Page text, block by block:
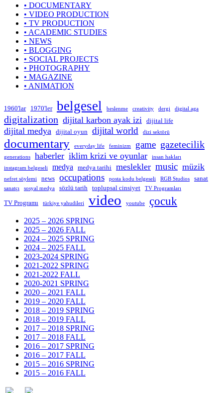
• DOCUMENTARY
• VIDEO PRODUCTION
• TV PRODUCTION
• ACADEMIC STUDIES
• NEWS
• BLOGGING
• SOCIAL PROJECTS
• PHOTOGRAPHY
• MAGAZINE
• ANIMATION
1960'lar 1970'ler belgesel beslenme creativity dergi digital aga
digitalization dijital karbon ayak izi dijital life
dijital medya dijital oyun dijital world dizi sektörü
documentary everyday life feminizm game gazetecilik
generations haberler iklim krizi ve oyunlar
insan hakları
instagram belgeseli
medya medya tarihi meslekler music müzik
nefret söylemi news occupations posta kodu belgeseli RGB Studios sanat
sanatçı sosyal medya sözlü tarih toplupsal cinsiyet TV Programları
TV Programı türkiye yahudileri video youtube çocuk
2025 – 2026 SPRING
2025 – 2026 FALL
2024 – 2025 SPRING
2024 – 2025 FALL
2023-2024 SPRING
2021-2022 SPRING
2021-2022 FALL
2020-2021 SPRING
2020 – 2021 FALL
2019 – 2020 FALL
2018 – 2019 SPRING
2018 – 2019 FALL
2017 – 2018 SPRING
2017 – 2018 FALL
2016 – 2017 SPRING
2016 – 2017 FALL
2015 – 2016 SPRING
2015 – 2016 FALL